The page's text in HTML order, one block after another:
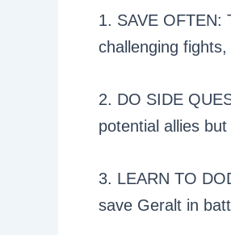
1. SAVE OFTEN:
challenging
2. DO SIDE
potential allies
3. LEARN TO
save Geralt in